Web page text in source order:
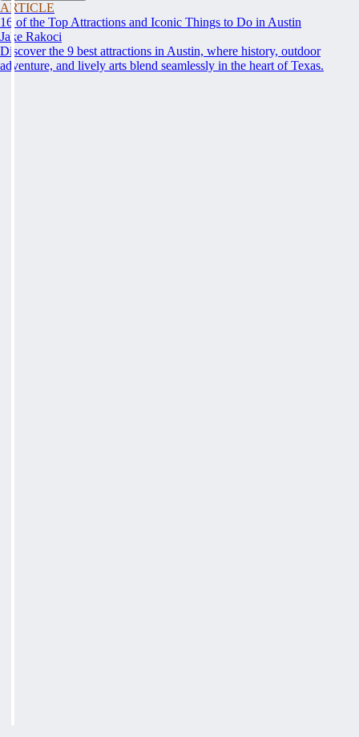
ARTICLE
16 of the Top Attractions and Iconic Things to Do in Austin
Jake Rakoci
Discover the 9 best attractions in Austin, where history, outdoor
adventure, and lively arts blend seamlessly in the heart of Texas.